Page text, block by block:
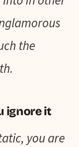
the
ignore it
you are